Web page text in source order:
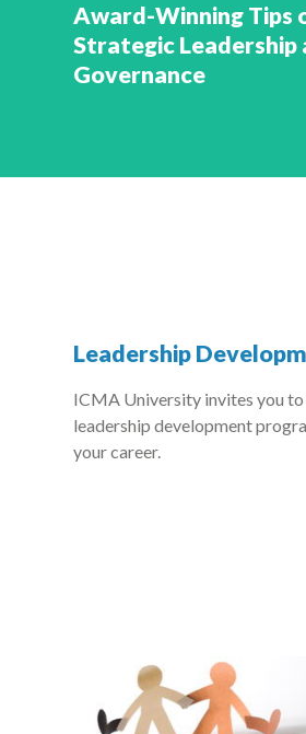
Award-Winning Tips
Strategic Leadership
Governance
Leadership
ICMA University invites you
leadership development
your career.